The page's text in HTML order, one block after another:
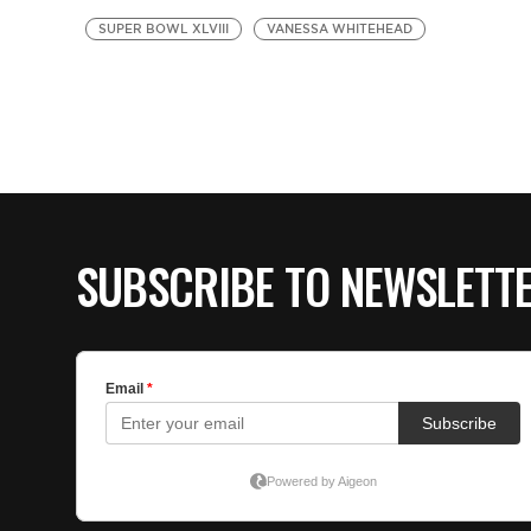
SUPER BOWL XLVIII VANESSA WHITEHEAD
SUBSCRIBE TO